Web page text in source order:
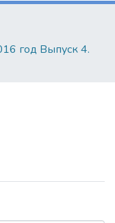
год Выпуск 4.